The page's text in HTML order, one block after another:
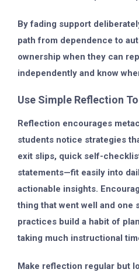
By fading support
path from dependence to
ownership when they can
independently and know
Use Simple Reflection
Reflection encourages
students notice strategies
exit slips, quick self-
statements—fit easily into
actionable insights.
thing that went well and one
practices build a habit of
taking much instructional
Make reflection regular but